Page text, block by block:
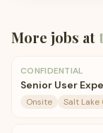
More jobs at
CONFIDENTIAL
Senior User
Onsite Salt Lake